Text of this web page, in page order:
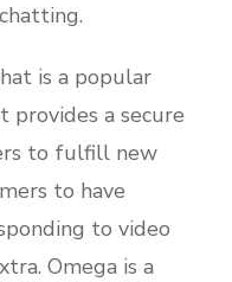
is a popular
provides a secure
to fulfill new
to have
to video
Omega is a